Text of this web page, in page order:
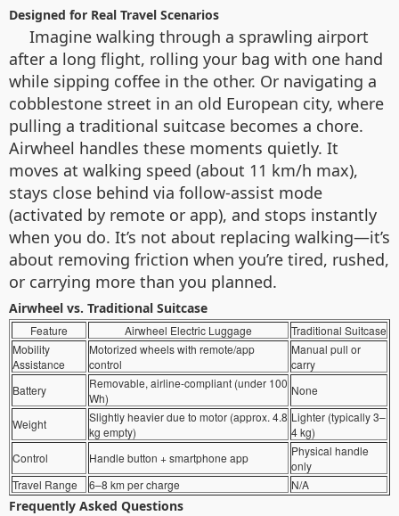
Designed for Real Travel Scenarios
Imagine walking through a sprawling airport
after a long flight, rolling your bag with one hand
while sipping coffee in the other. Or navigating a
cobblestone street in an old European city, where
pulling a traditional suitcase becomes a chore.
Airwheel handles these moments quietly. It
moves at walking speed (about 11 km/h max),
stays close behind via follow-assist mode
(activated by remote or app), and stops instantly
when you do. It’s not about replacing walking—it’s
about removing friction when you’re tired, rushed,
or carrying more than you planned.
Airwheel vs. Traditional Suitcase
Feature Airwheel Electric Luggage
Traditional Suitcase
Mobility
Assistance
Motorized wheels with remote/app
control
Manual pull or
carry
Battery
Removable, airline-compliant (under 100
Wh)
None
Weight
Slightly heavier due to motor (approx. 4.8
kg empty)
Lighter (typically 3–
4 kg)
Control
Handle button + smartphone app
Physical handle
only
Travel Range
6–8 km per charge N/A
Frequently Asked Questions